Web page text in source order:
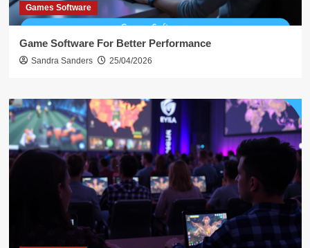
Games Software
Game Software For Better Performance
Sandra Sanders 25/04/2026